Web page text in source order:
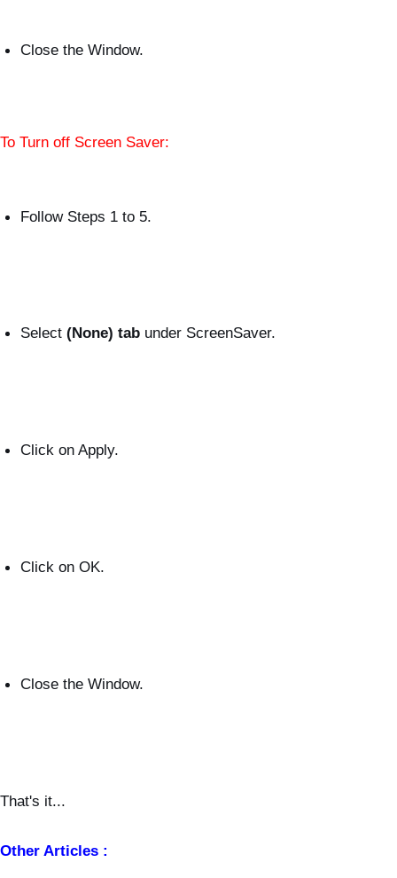
Close the Window.
To Turn off Screen Saver:
Follow Steps 1 to 5.
Select(None) tab under ScreenSaver.
Click on Apply.
Click on OK.
Close the Window.
That's it...
Other Articles :